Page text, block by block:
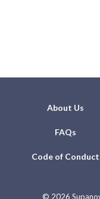
About Us
FAQs
Code of Conduct
© 2026